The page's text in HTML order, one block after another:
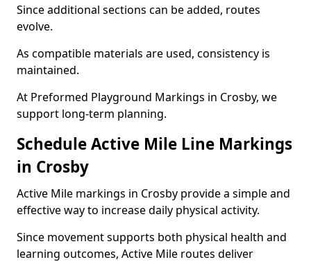
Since additional sections can be added, routes
evolve.
As compatible materials are used, consistency is
maintained.
At Preformed Playground Markings in Crosby, we
support long-term planning.
Schedule Active Mile Line Markings
in Crosby
Active Mile markings in Crosby provide a simple and
effective way to increase daily physical activity.
Since movement supports both physical health and
learning outcomes, Active Mile routes deliver